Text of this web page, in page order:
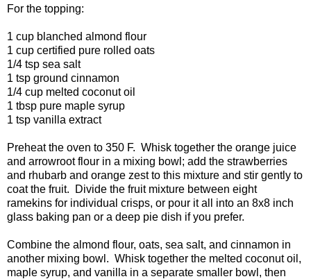
For the topping:
1 cup blanched almond flour
1 cup certified pure rolled oats
1/4 tsp sea salt
1 tsp ground cinnamon
1/4 cup melted coconut oil
1 tbsp pure maple syrup
1 tsp vanilla extract
Preheat the oven to 350 F. Whisk together the orange juice
and arrowroot flour in a mixing bowl; add the strawberries
and rhubarb and orange zest to this mixture and stir gently to
coat the fruit. Divide the fruit mixture between eight
ramekins for individual crisps, or pour it all into an 8x8 inch
glass baking pan or a deep pie dish if you prefer.
Combine the almond flour, oats, sea salt, and cinnamon in
another mixing bowl. Whisk together the melted coconut oil,
maple syrup, and vanilla in a separate smaller bowl, then